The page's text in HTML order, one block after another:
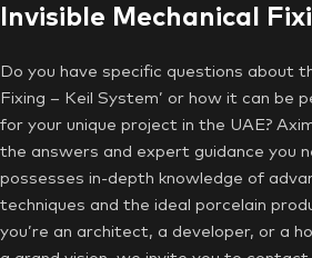
Invisible Mechanical
Do you have specific questions about
Fixing – Keil System’ or how it can be
for your unique project in the UAE?
the answers and expert guidance you
possesses in-depth knowledge of
techniques and the ideal porcelain
you’re an architect, a developer, or a